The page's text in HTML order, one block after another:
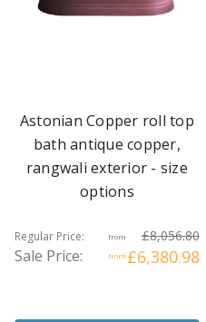
Astonian Copper roll top
bath antique copper,
rangwali exterior - size
options
Regular Price: from £8,056.80
Sale Price: from £6,380.98